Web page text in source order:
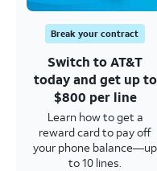
Break your contract
Switch to AT&T
today and get up to
$800 per line
Learn how to get a
reward card to pay off
your phone balance—up
to 10 lines.